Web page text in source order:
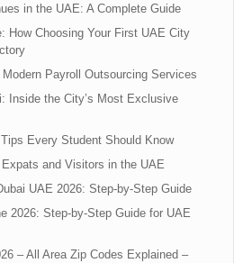
in the UAE: A Complete Guide
How Choosing Your First UAE City
Payroll Outsourcing Services
Inside the City’s Most Exclusive
Every Student Should Know
and Visitors in the UAE
UAE 2026: Step-by-Step Guide
2026: Step-by-Step Guide for UAE
– All Area Zip Codes Explained –